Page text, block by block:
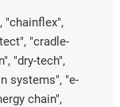
"chainflex",
"cradle-
"dry-tech",
systems", "e-
chain",